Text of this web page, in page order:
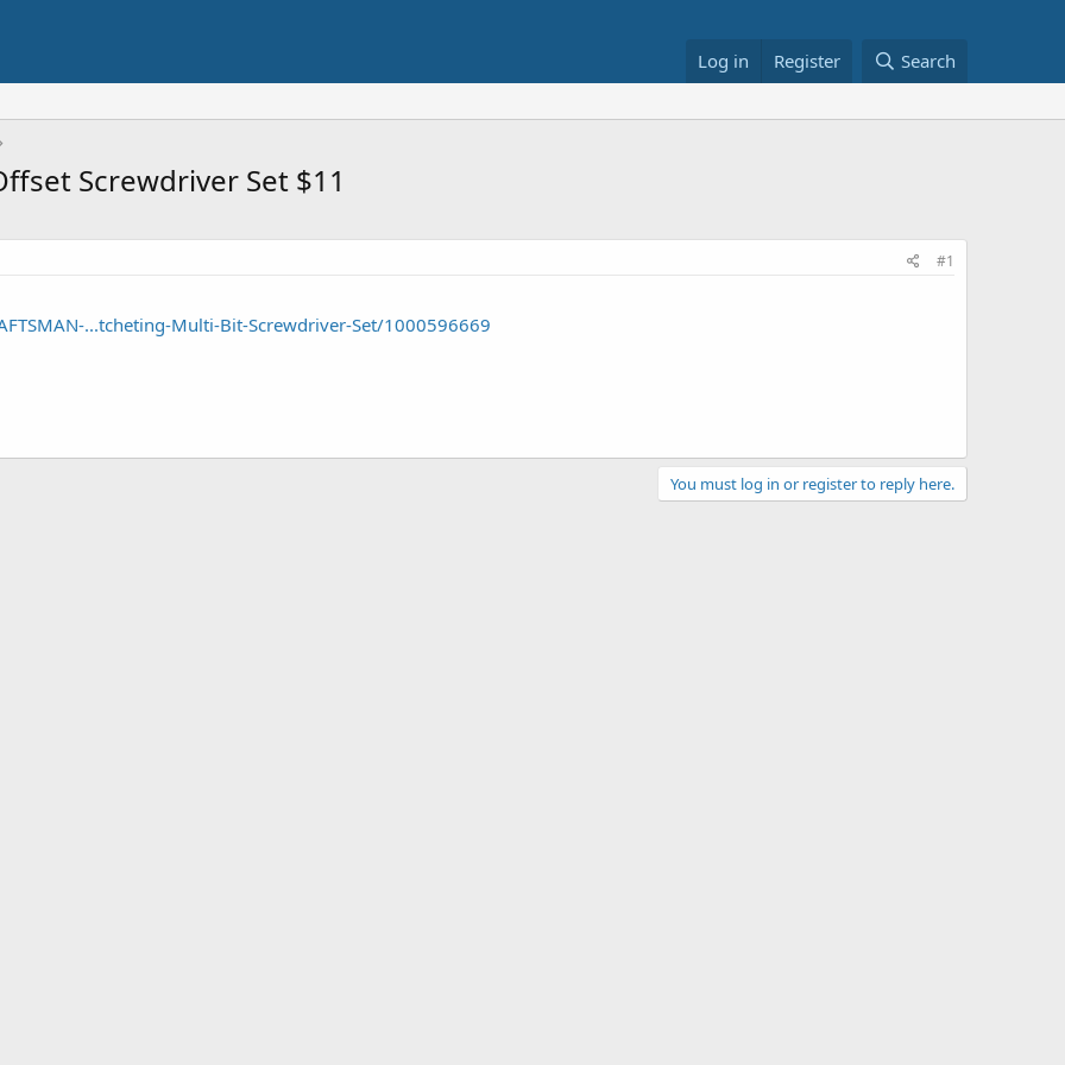
Log in Register Search
Screwdriver Set $11
#1
...tcheting-Multi-Bit-Screwdriver-Set/1000596669
You must log in or register to reply here.